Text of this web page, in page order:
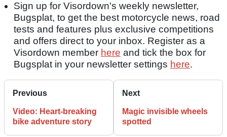
Sign up for Visordown's weekly newsletter,
Bugsplat, to get the best motorcycle news, road
tests and features plus exclusive competitions
and offers direct to your inbox. Register as a
Visordown member here and tick the box for
Bugsplat in your newsletter settings here.
Previous
Video: Heart-breaking
bike adventure story
Next
Magic invisible wheels
spotted